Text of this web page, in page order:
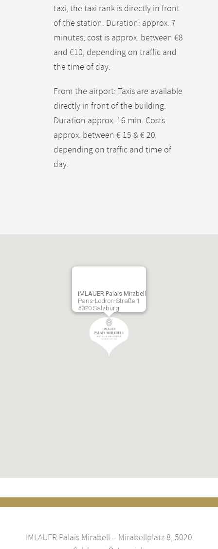
taxi, the taxi rank is directly in front
of the station. Duration: approx. 7
minutes; cost is approx. between €8
and €10, depending on traffic and
the time of day.
From the airport: Taxis are available
directly in front of the building.
Duration approx. 16 min. Costs
approx. between € 15 & € 20
depending on traffic and time of
day.
IMLAUER Palais Mirabell
Paris-Lodron-Straße 1
5020 Salzburg
IMLAUER Palais Mirabell – Mirabellplatz 8, 5020